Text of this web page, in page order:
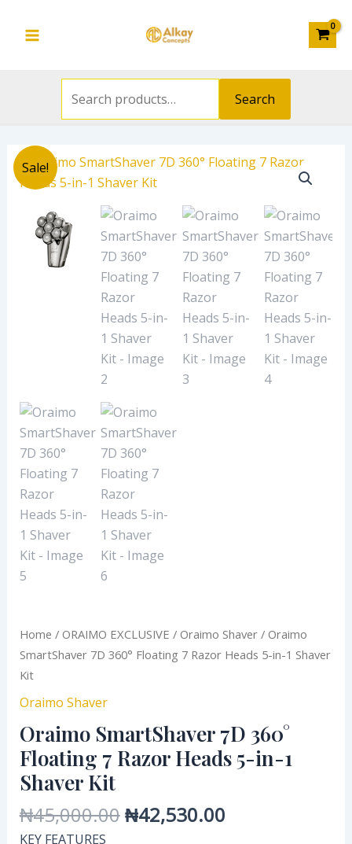
Menu
Search
Sale!
Home / ORAIMO EXCLUSIVE / Oraimo Shaver/ Oraimo
SmartShaver 7D 360° Floating 7 Razor Heads 5-in-1 Shaver
Kit
Oraimo Shaver
Oraimo SmartShaver 7D 360°
Floating 7 Razor Heads 5-in-1
Shaver Kit
₦45,000.00
Original
price
₦45,000.00.
₦42,530.00
Current
₦42,530.00.
KEY FEATURES
Oraimo
SmartShaver
360°
Floating
Kit
quantity
Razor
Shaver
Kit
quantity